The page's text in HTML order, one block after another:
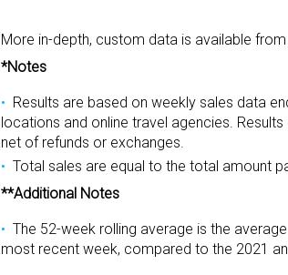
More in-depth, custom data is available
*Notes
Results are based on weekly sales data
locations and online travel agencies.
net of refunds or exchanges.
Total sales are equal to the total amount
**Additional Notes
The 52-week rolling average is the
most recent week, compared to the 2021